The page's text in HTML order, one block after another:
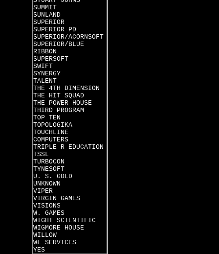
SUMMIT
SUNLAND
SUPERIOR
SUPERIOR PD
SUPERIOR/ACORNSOFT
SUPERIOR/BLUE
RIBBON
SUPERSOFT
SWIFT
SYNERGY
TALENT
THE 4TH DIMENSION
THE HIT SQUAD
THE POWER HOUSE
THIRD PROGRAM
TOP TEN
TOPOLOGIKA
TOUCHLINE
COMPUTERS
TRIPLE R EDUCATION
TSSL
TURBOCON
TYNESOFT
U. S. GOLD
UNKNOWN
VIPER
VIRGIN GAMES
VISIONS
W. GAMES
WIGHT SCIENTIFIC
WIGMORE HOUSE
WILLOW
WL SERVICES
YES